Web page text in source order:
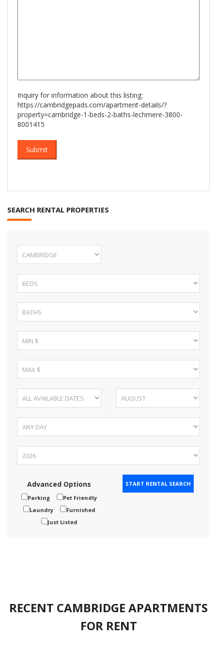
Inquiry for information about this listing:
https://cambridgepads.com/apartment-details/?
property=cambridge-1-beds-2-baths-lechmere-3800-
8001415
SEARCH RENTAL PROPERTIES
Advanced Options
Parking
Pet Friendly
Laundry
Furnished
Just Listed
RECENT CAMBRIDGE APARTMENTS
FOR RENT